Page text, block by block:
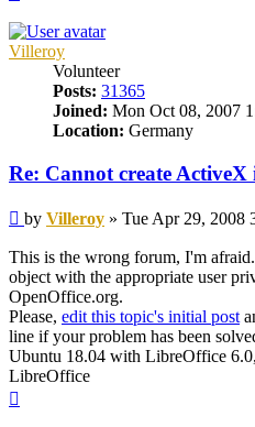
Villeroy
Volunteer
Posts: 31365
Joined: Mon Oct 08, 2007
Location: Germany
Re: Cannot create ActiveX
Post
by Villeroy » Tue Apr 29, 2008
This is the wrong forum, I'm
object with the appropriate user
OpenOffice.org.
Please, edit this topic's initial post
line if your problem has been
Ubuntu 18.04 with LibreOffice
LibreOffice